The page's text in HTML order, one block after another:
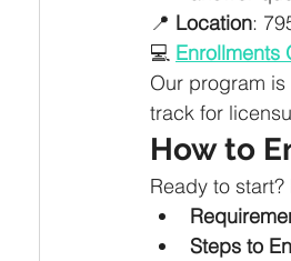
📍 Location:
💻 Enrollments
Our program
track for
How to
Ready to
Steps to